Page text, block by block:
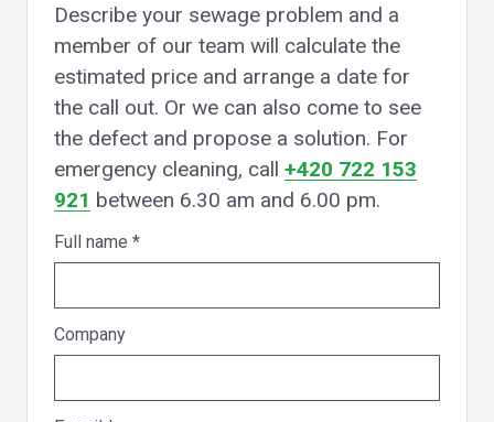
Describe your sewage problem and a
member of our team will calculate the
estimated price and arrange a date for
the call out. Or we can also come to see
the defect and propose a solution. For
emergency cleaning, call +420 722 153
921 between 6.30 am and 6.00 pm.
Full name *
Company